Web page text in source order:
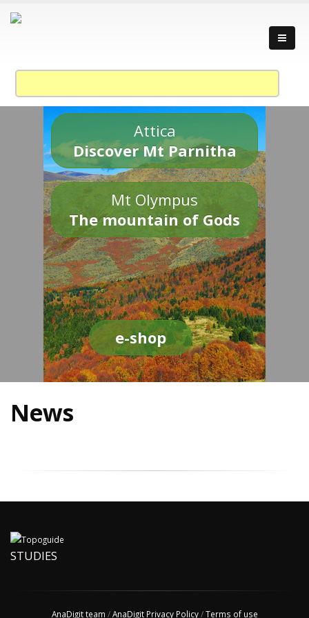
Attica
Discover Mt Parnitha
Mt Olympus
The mountain of Gods
e-shop
News
STUDIES
AnaDigit team /AnaDigit Privacy Policy/Terms of use